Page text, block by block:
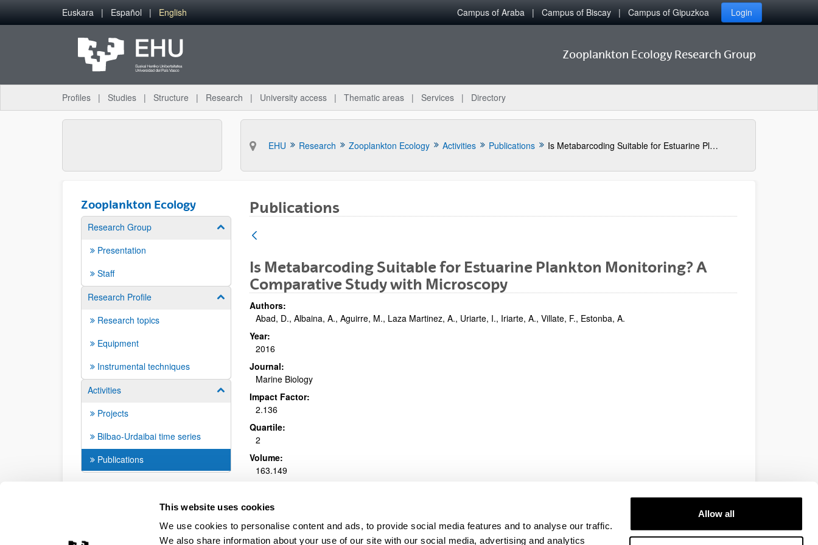
This website uses cookies
We use cookies to personalise content and ads, to provide social media features and to analyse our traffic.
We also share information about your use of our site with our social media, advertising and analytics
Allow all
Skip to Main Content
Euskara Español English Campus of Araba Campus of Biscay Campus of Gipuzkoa Login
Zooplankton Ecology Research Group
Profiles Studies Structure Research University access Thematic areas Services Directory
EHU Research Zooplankton Ecology Activities Publications Is Metabarcoding Suitable for Estuarine Plankton Monitoring? A Comparative Study with Microscopy
Zooplankton Ecology
Research Group Show/hide subpages
Presentation
Staff
Research Profile
Show/hide subpages
Research topics
Equipment
Instrumental techniques
Activities
Show/hide subpages
Projects
Bilbao-Urdaibai time series
Publications
Publications
Is Metabarcoding Suitable for Estuarine Plankton Monitoring? A
Comparative Study with Microscopy
Authors:
Abad, D., Albaina, A., Aguirre, M., Laza Martinez, A., Uriarte, I., Iriarte, A., Villate, F., Estonba, A.
Year:
2016
Journal:
Marine Biology
Impact Factor:
2.136
Quartile:
2
Volume:
163.149
10.1007/s00227-016-2920-0
More information
(Opens New Window)
Mar. Biol. (2016).pdf( pdf, 1,77 Mb)